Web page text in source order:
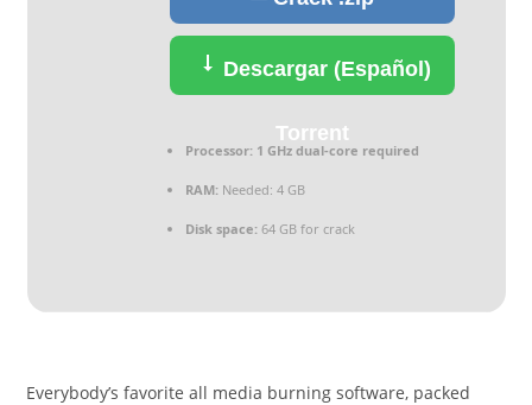
Descargar (Español)
Torrent
Processor:1 GHz dual-core required
RAM:Needed: 4 GB
Disk space:64 GB for crack
Everybody’s favorite all media burning software, packed